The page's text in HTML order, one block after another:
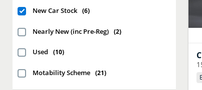
New Car Stock (6)
Nearly New (inc Pre-Reg) (2)
Used (10)
Motability Scheme (21)